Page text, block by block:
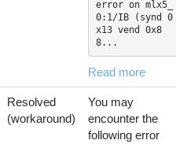
error on mlx5_
0:1/IB (synd 0
x13 vend 0x8
8...
Read more
Resolved
(workaround)
You may
encounter the
following error